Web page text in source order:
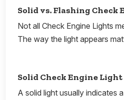
Solid vs. Flashing Check
Not all Check Engine Lights
The way the light appears
Solid Check Engine Light
A solid light usually indicates